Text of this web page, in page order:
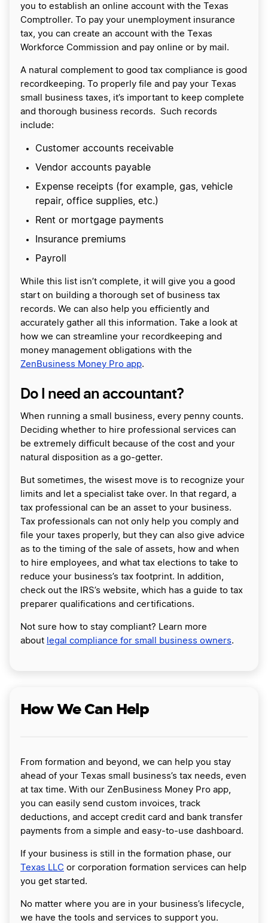
you to establish an online account with the Texas
Comptroller. To pay your unemployment insurance
tax, you can create an account with the Texas
Workforce Commission and pay online or by mail.
A natural complement to good tax compliance is good
recordkeeping. To properly file and pay your Texas
small business taxes, it’s important to keep complete
and thorough business records. Such records
include:
Customer accounts receivable
Vendor accounts payable
Expense receipts (for example, gas, vehicle
repair, office supplies, etc.)
Rent or mortgage payments
Insurance premiums
Payroll
While this list isn’t complete, it will give you a good
start on building a thorough set of business tax
records. We can also help you efficiently and
accurately gather all this information. Take a look at
how we can streamline your recordkeeping and
money management obligations with the
ZenBusiness Money Pro app.
Do I need an accountant?
When running a small business, every penny counts.
Deciding whether to hire professional services can
be extremely difficult because of the cost and your
natural disposition as a go-getter.
But sometimes, the wisest move is to recognize your
limits and let a specialist take over. In that regard, a
tax professional can be an asset to your business.
Tax professionals can not only help you comply and
file your taxes properly, but they can also give advice
as to the timing of the sale of assets, how and when
to hire employees, and what tax elections to take to
reduce your business’s tax footprint. In addition,
check out the IRS’s website, which has a guide to tax
preparer qualifications and certifications.
Not sure how to stay compliant? Learn more
about legal compliance for small business owners.
How We Can Help
From formation and beyond, we can help you stay
ahead of your Texas small business’s tax needs, even
at tax time. With our ZenBusiness Money Pro app,
you can easily send custom invoices, track
deductions, and accept credit card and bank transfer
payments from a simple and easy-to-use dashboard.
If your business is still in the formation phase, our
Texas LLC or corporation formation services can help
you get started.
No matter where you are in your business’s lifecycle,
we have the tools and services to support you.